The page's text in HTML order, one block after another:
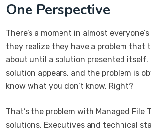
One Perspective
There’s a moment in almost
they realize they have a problem that
about until a solution presented itself.
solution appears, and the problem is
know what you don’t know. Right?
That’s the problem with Managed File
solutions. Executives and technical